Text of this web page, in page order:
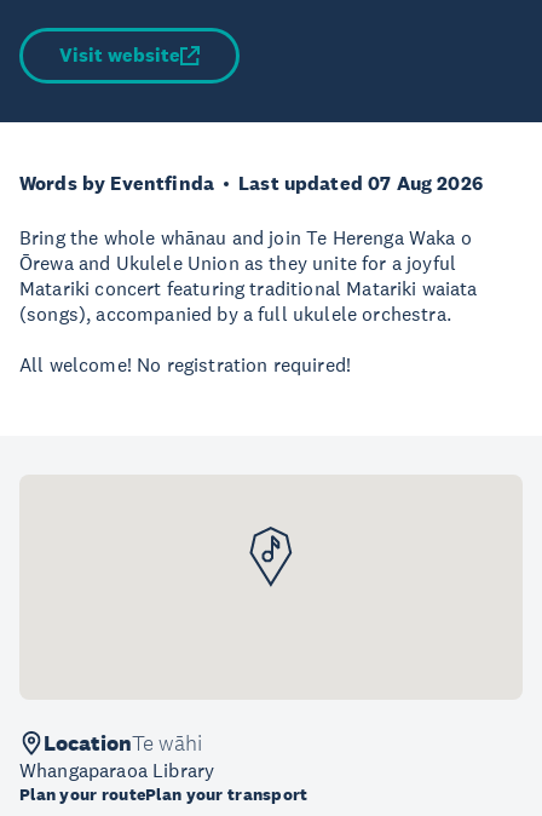
Visit website
Words by Eventfinda Last updated 07 Aug 2026
Bring the whole whānau and join Te Herenga Waka o
Ōrewa and Ukulele Union as they unite for a joyful
Matariki concert featuring traditional Matariki waiata
(songs), accompanied by a full ukulele orchestra.
All welcome! No registration required!
LocationTe wāhi
Whangaparaoa Library
Plan your routePlan your transport